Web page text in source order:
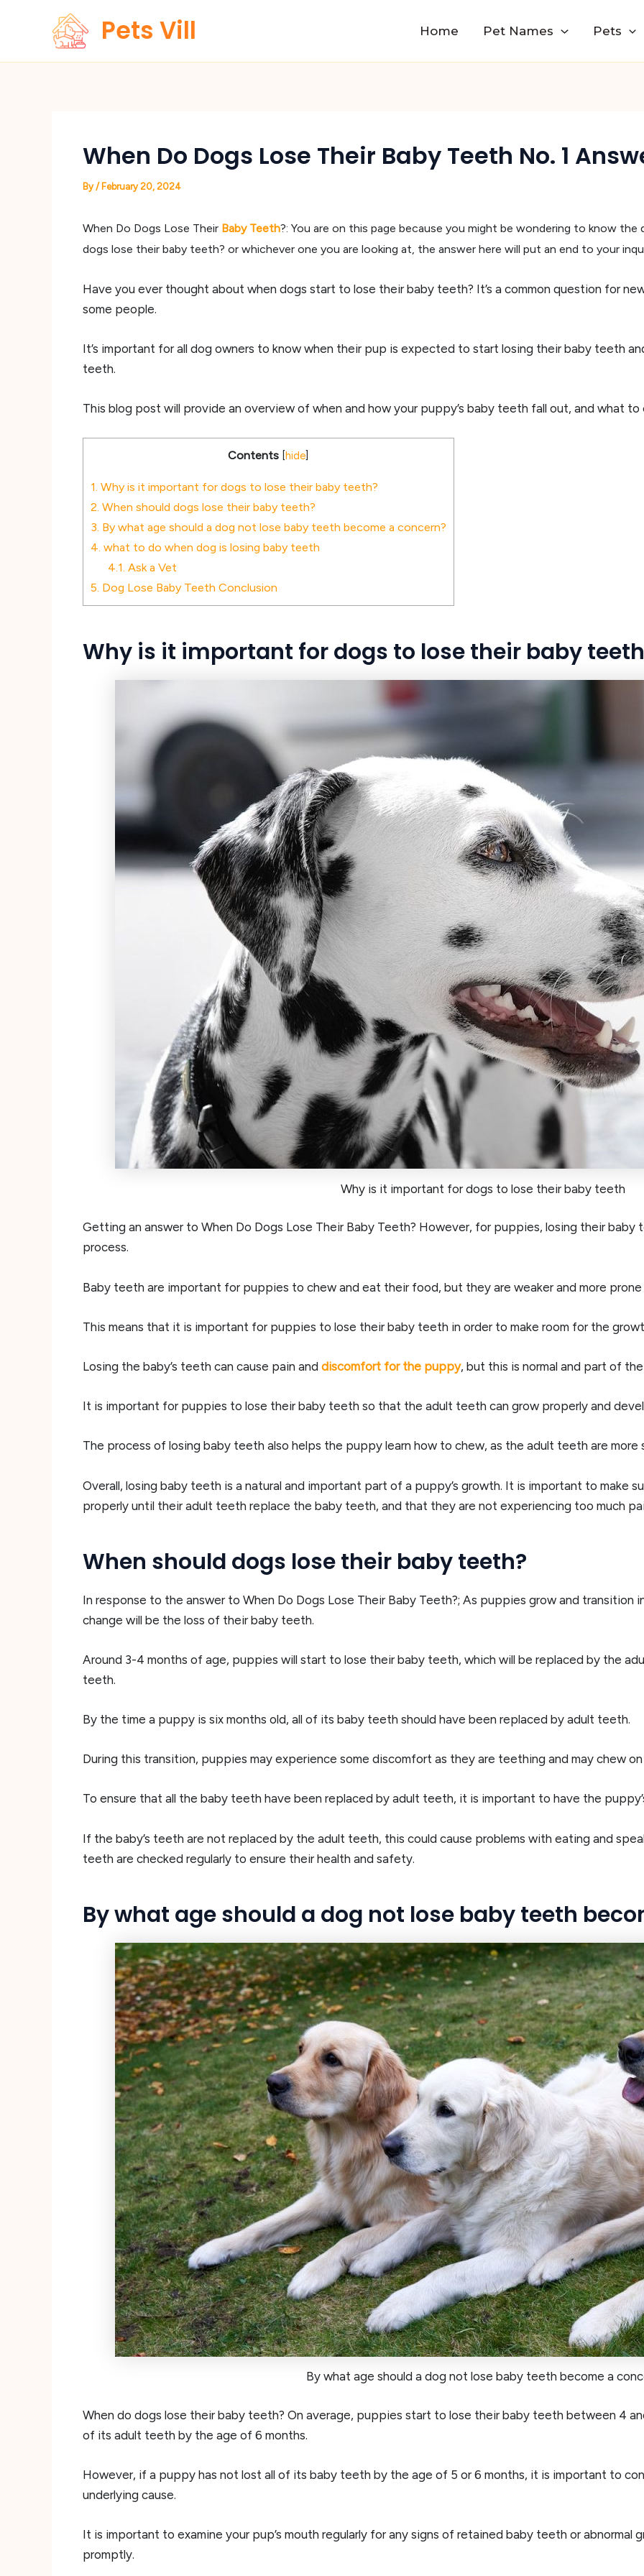
Pets Vill Home Pet Names Pets
When Do Dogs Lose Their Baby Teeth No. 1
By/ February 20, 2024
When Do Dogs Lose Their Baby Teeth?: You are on this page because you might be wondering to know
dogs lose their baby teeth? or whichever one you are looking at, the answer here will put an end to your
Have you ever thought about when dogs start to lose their baby teeth? It’s a common question for
some people.
It’s important for all dog owners to know when their pup is expected to start losing their baby teeth
teeth.
This blog post will provide an overview of when and how your puppy’s baby teeth fall out, and what
Contents [hide]
1. Why is it important for dogs to lose their baby teeth?
2. When should dogs lose their baby teeth?
3. By what age should a dog not lose baby teeth become a concern?
4. what to do when dog is losing baby teeth
4.1. Ask a Vet
5. Dog Lose Baby Teeth Conclusion
Why is it important for dogs to lose their baby
Why is it important for dogs to lose their baby teeth
Getting an answer to When Do Dogs Lose Their Baby Teeth? However, for puppies, losing their
process.
Baby teeth are important for puppies to chew and eat their food, but they are weaker and more prone
This means that it is important for puppies to lose their baby teeth in order to make room for the
Losing the baby’s teeth can cause pain and discomfort for the puppy, but this is normal and part of
It is important for puppies to lose their baby teeth so that the adult teeth can grow properly and
The process of losing baby teeth also helps the puppy learn how to chew, as the adult teeth are
Overall, losing baby teeth is a natural and important part of a puppy’s growth. It is important to make
properly until their adult teeth replace the baby teeth, and that they are not experiencing too much
When should dogs lose their baby teeth?
In response to the answer to When Do Dogs Lose Their Baby Teeth?; As puppies grow and
change will be the loss of their baby teeth.
Around 3-4 months of age, puppies will start to lose their baby teeth, which will be replaced by the
teeth.
By the time a puppy is six months old, all of its baby teeth should have been replaced by adult teeth.
During this transition, puppies may experience some discomfort as they are teething and may chew
To ensure that all the baby teeth have been replaced by adult teeth, it is important to have the
If the baby’s teeth are not replaced by the adult teeth, this could cause problems with eating and
teeth are checked regularly to ensure their health and safety.
By what age should a dog not lose baby teeth
By what age should a dog not lose baby teeth become a
When do dogs lose their baby teeth? On average, puppies start to lose their baby teeth between 4
of its adult teeth by the age of 6 months.
However, if a puppy has not lost all of its baby teeth by the age of 5 or 6 months, it is important to
underlying cause.
It is important to examine your pup’s mouth regularly for any signs of retained baby teeth or abnormal
promptly.